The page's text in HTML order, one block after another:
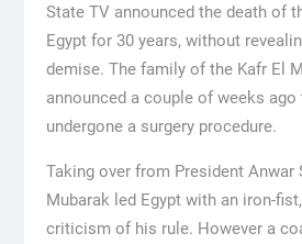
State TV announced the death of
Egypt for 30 years, without
demise. The family of the Kafr El
announced a couple of weeks ago
undergone a surgery procedure.
Taking over from President Anwar
Mubarak led Egypt with an iron-
criticism of his rule. However a